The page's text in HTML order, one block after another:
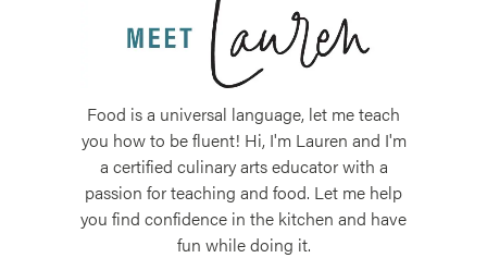
Food is a universal language, let me teach
you how to be fluent! Hi, I'm Lauren and I'm
a certified culinary arts educator with a
passion for teaching and food. Let me help
you find confidence in the kitchen and have
fun while doing it.